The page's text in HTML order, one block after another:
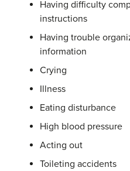
Having difficulty
instructions
Having trouble
information
Crying
Illness
Eating disturbance
High blood pressure
Acting out
Toileting accidents